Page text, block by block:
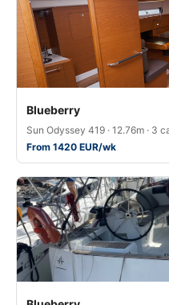
Blueberry
Sun Odyssey 419 · 12.76m · 3
From 1420 EUR/wk